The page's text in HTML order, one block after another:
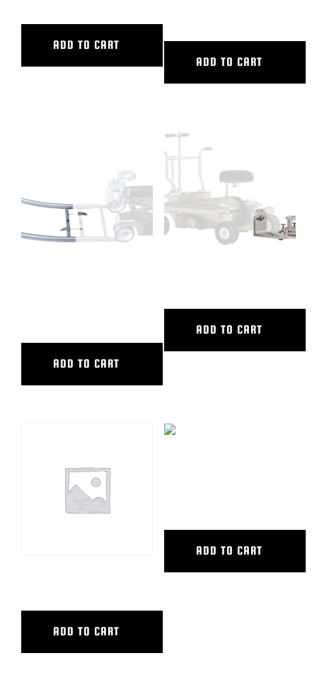
ADD TO CART
ADD TO CART
ADD TO CART
ADD TO CART
ADD TO CART
ADD TO CART